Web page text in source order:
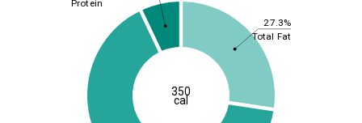
27.3%
Total Fat
Protein
350
cal